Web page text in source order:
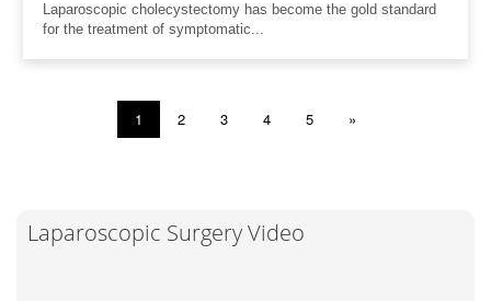
Laparoscopic cholecystectomy has become the gold standard
for the treatment of symptomatic...
1 2 3 4 5 »
Laparoscopic Surgery Video